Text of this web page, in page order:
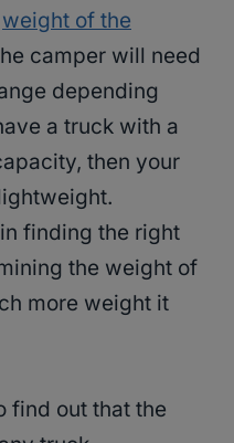
weight of the
camper will need
depending
a truck with a
then your
finding the right
the weight of
more weight it
find out that the